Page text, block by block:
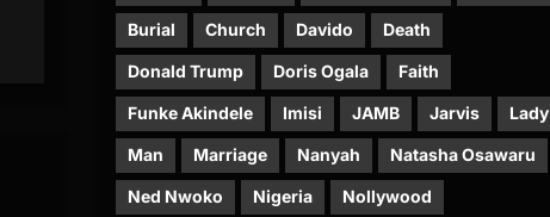
Burial Church Davido Death
Donald Trump Doris Ogala Faith
Funke Akindele Imisi JAMB Jarvis Lady
Man Marriage Nanyah Natasha Osawaru
Ned Nwoko Nigeria Nollywood